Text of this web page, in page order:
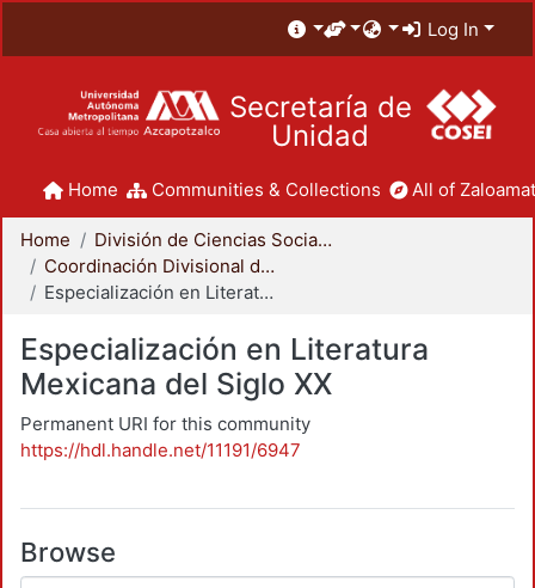
Log In
Secretaría de
Unidad
Home Communities & Collections All of
Home
División de Ciencias Sociales y Humanidades
Coordinación Divisional de Posgrado
Especialización en Literatura Mexicana del Siglo XX
Especialización en Literatura
Mexicana del Siglo XX
Permanent URI for this community
https://hdl.handle.net/11191/6947
Browse